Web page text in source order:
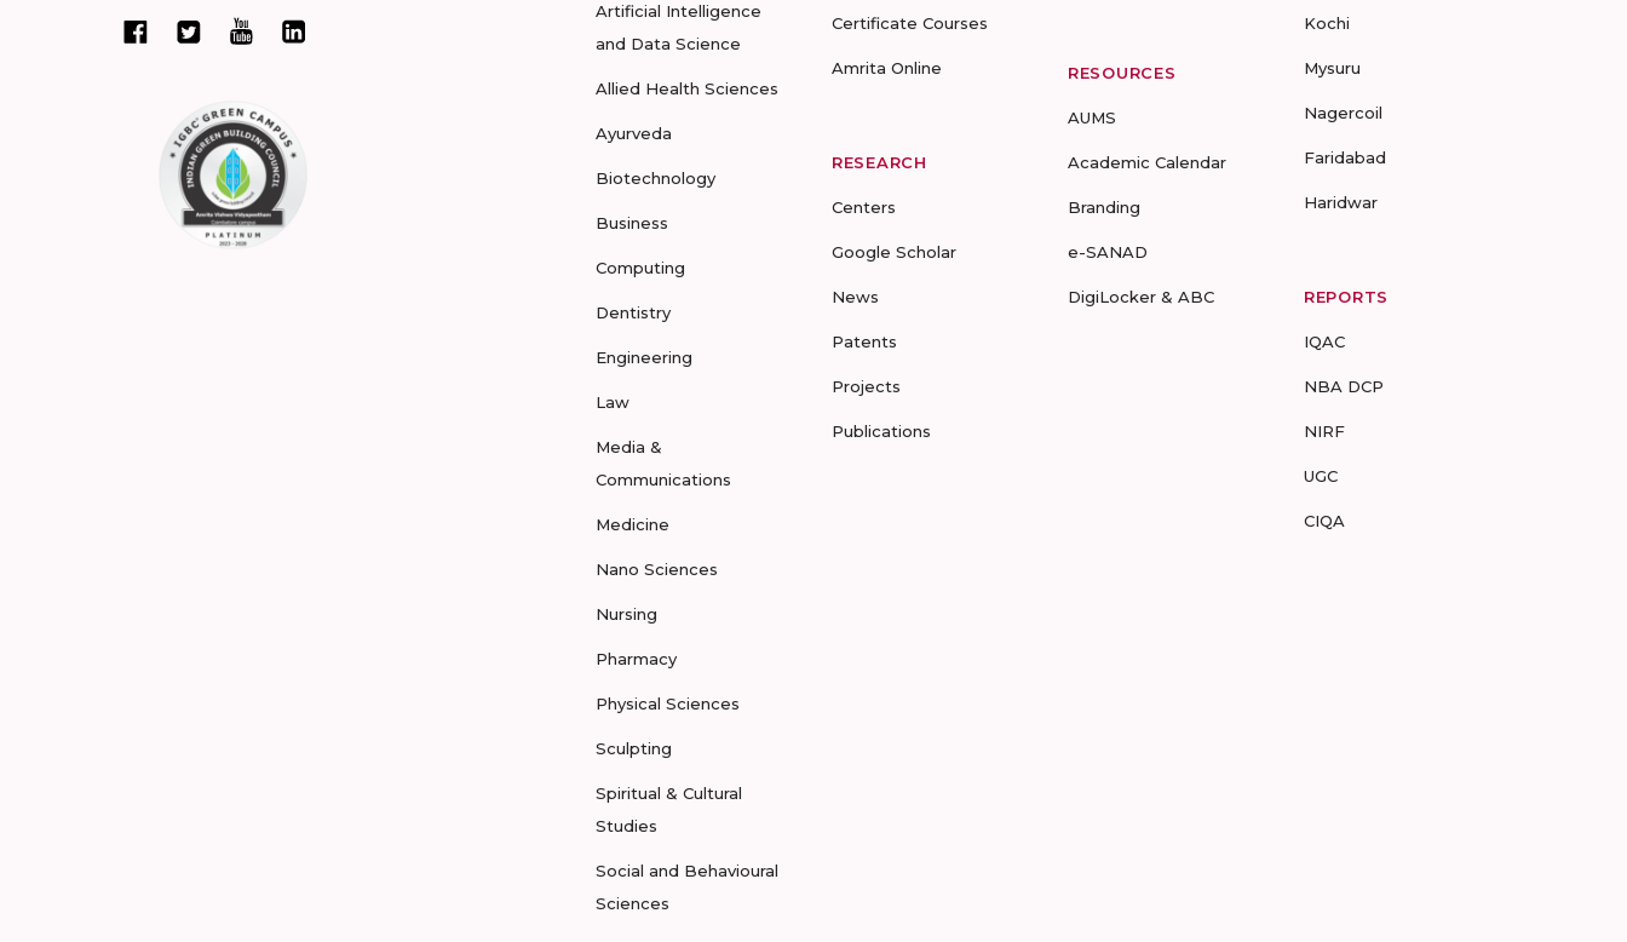
Artificial Intelligence
and Data Science
Allied Health Sciences
Ayurveda
Biotechnology
Business
Computing
Dentistry
Engineering
Law
Media &
Communications
Medicine
Nano Sciences
Nursing
Pharmacy
Physical Sciences
Sculpting
Spiritual & Cultural
Studies
Social and Behavioural
Sciences
Certificate Courses
Amrita Online
RESEARCH
Centers
Google Scholar
News
Patents
Projects
Publications
RESOURCES
AUMS
Academic Calendar
Branding
e-SANAD
DigiLocker & ABC
Kochi
Mysuru
Nagercoil
Faridabad
Haridwar
REPORTS
IQAC
NBA DCP
NIRF
UGC
CIQA